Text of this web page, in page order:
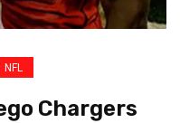
NFL
Chargers